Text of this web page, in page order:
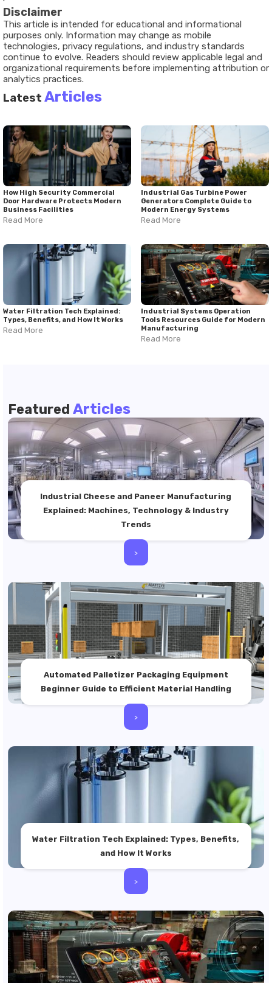
Disclaimer
This article is intended for educational and informational
purposes only. Information may change as mobile
technologies, privacy regulations, and industry standards
continue to evolve. Readers should review applicable legal and
organizational requirements before implementing attribution or
analytics practices.
Latest Articles
How High Security Commercial
Door Hardware Protects Modern
Business Facilities
Read More
Industrial Gas Turbine Power
Generators Complete Guide to
Modern Energy Systems
Read More
Water Filtration Tech Explained:
Types, Benefits, and How It Works
Read More
Industrial Systems Operation
Tools Resources Guide for Modern
Manufacturing
Read More
Featured Articles
Industrial Cheese and Paneer Manufacturing
Explained: Machines, Technology & Industry
Trends
>
Automated Palletizer Packaging Equipment
Beginner Guide to Efficient Material Handling
>
Water Filtration Tech Explained: Types, Benefits,
and How It Works
>